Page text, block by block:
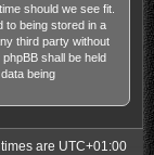
should we see fit.
to being stored in a
third party without
shall be held
being
are UTC+01:00